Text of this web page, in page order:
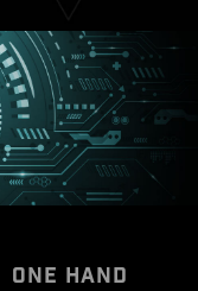
ONE HAND